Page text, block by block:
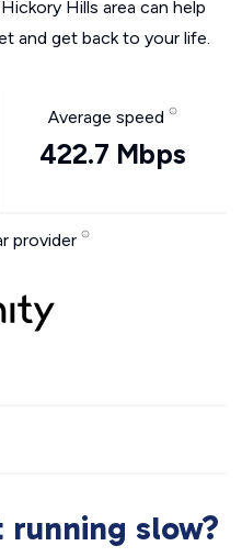
Hills area can help
and get back to your life.
Average speed
422.7 Mbps
provider
slow?